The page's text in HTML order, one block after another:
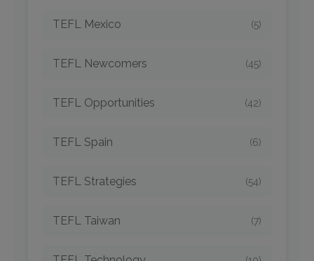
TEFL Mexico (5)
TEFL Newcomers (45)
TEFL Opportunities (42)
TEFL Spain (6)
TEFL Strategies (54)
TEFL Taiwan (7)